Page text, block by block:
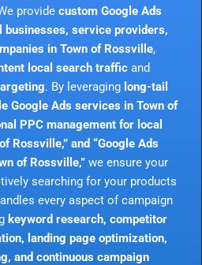
provide custom Google Ads
businesses, service providers,
in Town of Rossville,
local search trafficand
. By leveraging long-tail
Google Ads services in Town of
PPC management for local
Rossville,” and “Google Ads
of Rossville,”we ensure your
searching for your products
every aspect of campaign
keyword research, competitor
landing page optimization,
and continuous campaign